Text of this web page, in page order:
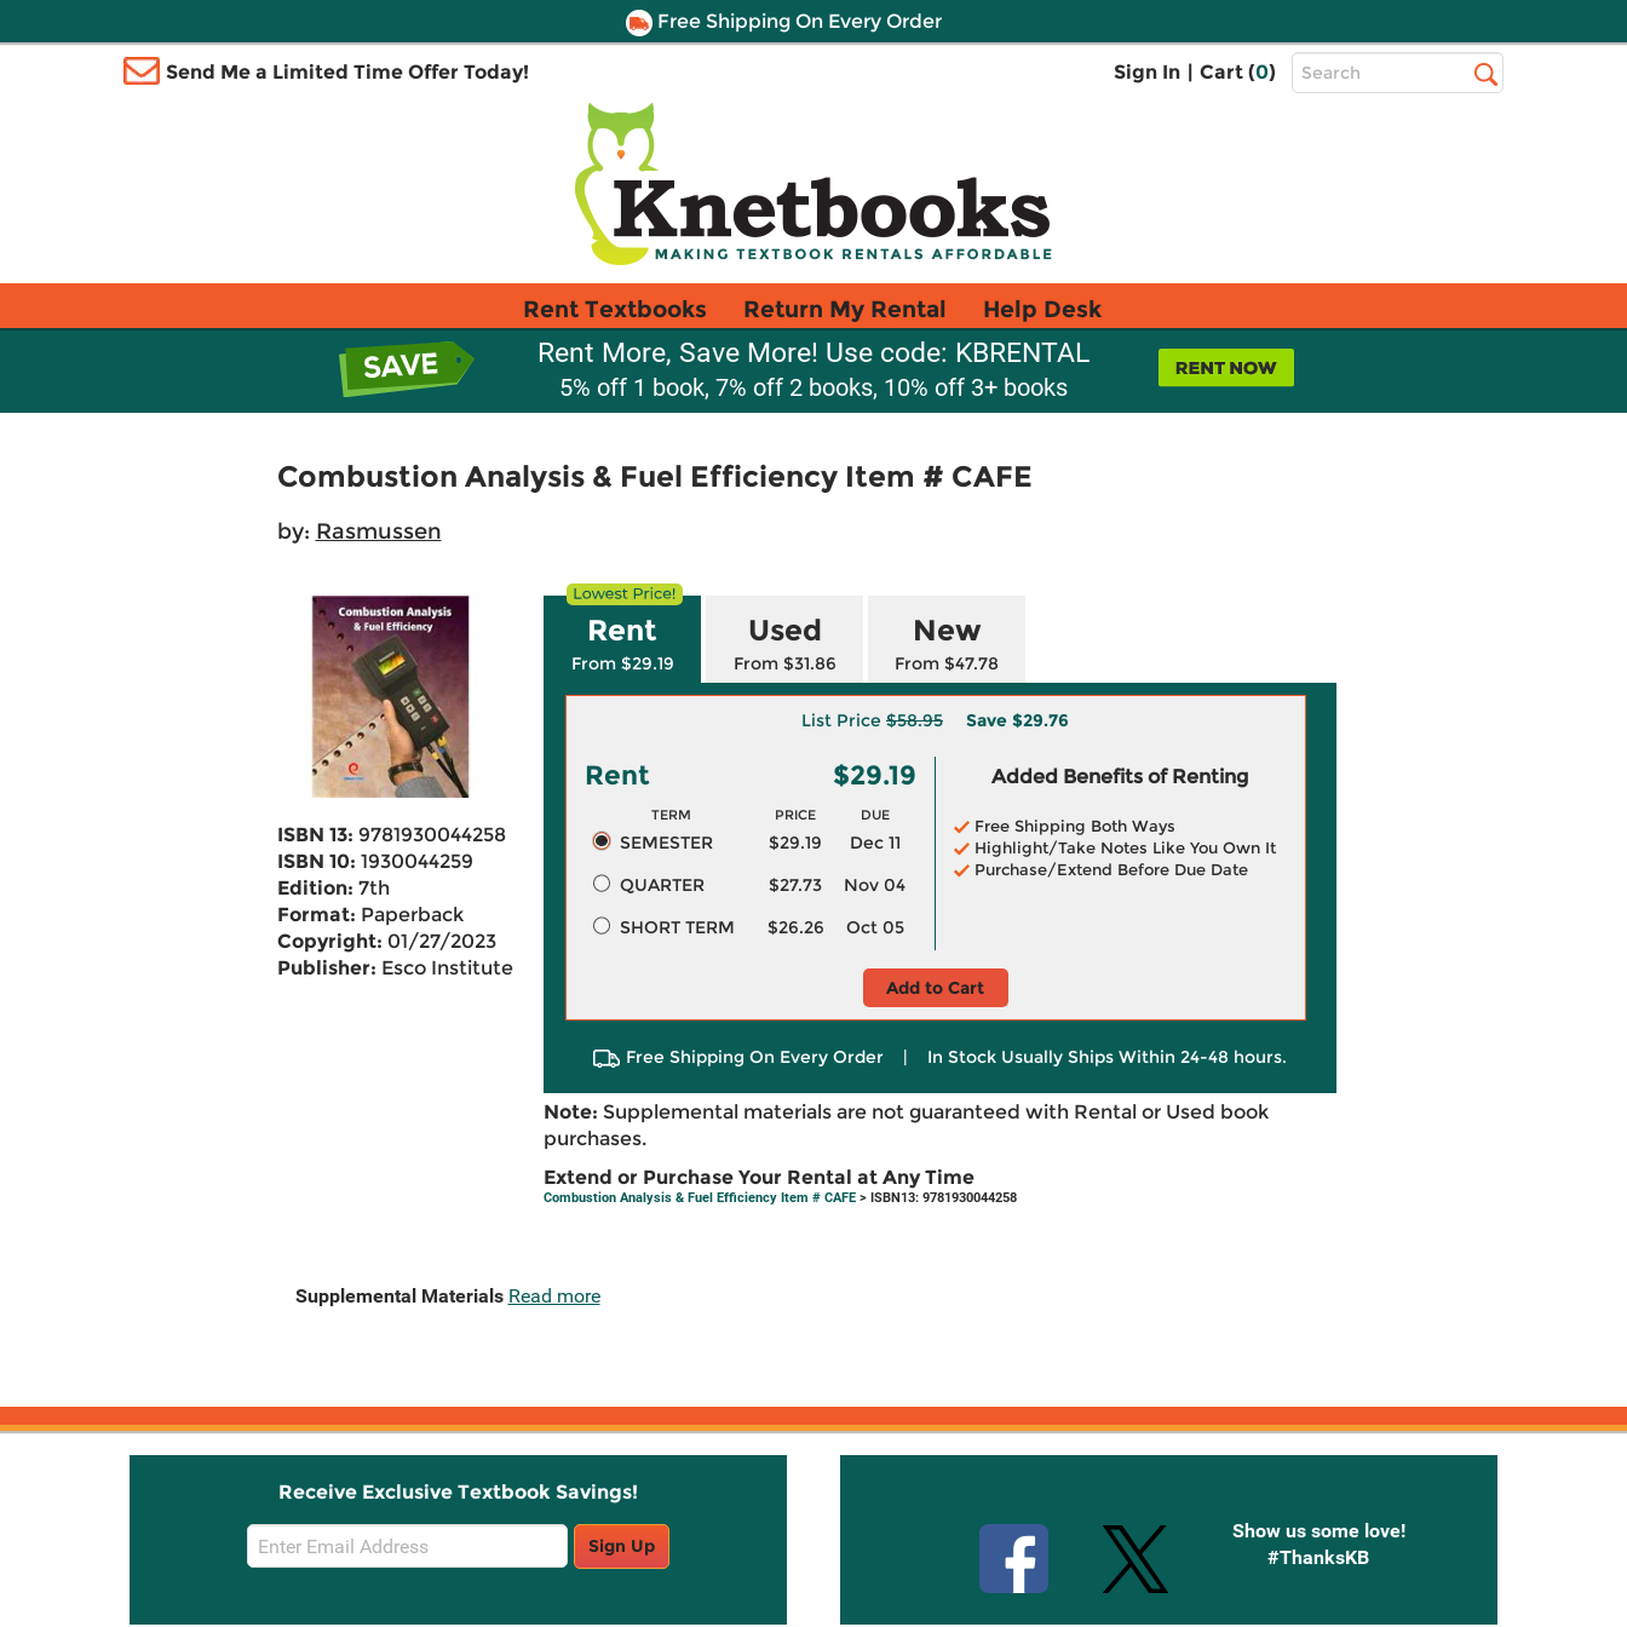
Free Shipping On Every Order
Send Me a Limited Time Offer Today! Sign In | Cart (0)
Top
Search
Rent Textbooks Return My Rental Help Desk
Rent More, Save More! Use code: KBRENTAL
5% off 1 book, 7% off 2 books, 10% off 3+ books
Combustion Analysis & Fuel Efficiency Item # CAFE
by: Rasmussen
ISBN 13: 9781930044258
ISBN 10: 1930044259
Edition: 7th
Format: Paperback
Copyright: 01/27/2023
Publisher: Esco Institute
Rent
From $29.19
Used
From $31.86
New
From $47.78
List Price $58.95 Save $29.76
Rent $29.19
TERM PRICE DUE
SEMESTER $29.19
Dec 11
QUARTER
$27.73
Nov 04
SHORT TERM
$26.26 Oct 05
Added Benefits of Renting
Free Shipping Both Ways
Highlight/Take Notes Like You Own It
Purchase/Extend Before Due Date
Add to Cart
Free Shipping On Every Order | In Stock Usually Ships Within 24-48 hours.
Note: Supplemental materials are not guaranteed with Rental or Used book
purchases.
Extend or Purchase Your Rental at Any Time
Combustion Analysis & Fuel Efficiency Item # CAFE> ISBN13: 9781930044258
Supplemental Materials Read more
Receive Exclusive Textbook Savings!
Email
Sign
Sign Up
Show us some love!
#ThanksKB